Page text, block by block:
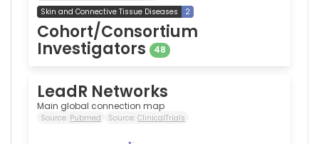
Skin and Connective Tissue Diseases
2
Cohort/Consortium
Investigators 48
LeadR Networks
Main global connection map
Source: Pubmed Source: ClinicalTrials
1,123